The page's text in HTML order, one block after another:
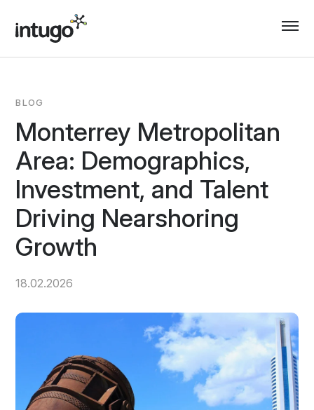
content
BLOG
Monterrey Metropolitan
Area: Demographics,
Investment, and Talent
Driving Nearshoring
Growth
18.02.2026